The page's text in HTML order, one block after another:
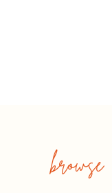
browse